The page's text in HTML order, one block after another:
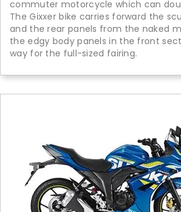
commuter motorcycle which can
The Gixxer bike carries forward the
and the rear panels from the naked
the edgy body panels in the front
way for the full-sized fairing.